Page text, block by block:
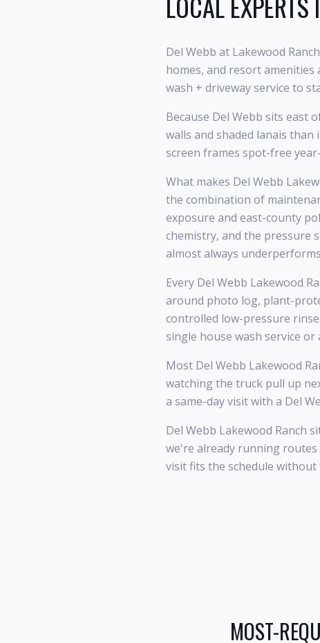
Del Webb at Lakewood
homes, and resort
wash + driveway service to
Because Del Webb sits east
walls and shaded lanais
screen frames spot-free
What makes Del Webb
the combination of
exposure and east-county
chemistry, and the pressure
almost always
Every Del Webb Lakewood
around photo log, plant-
controlled low-pressure
single house wash service
Most Del Webb Lakewood
watching the truck pull up
a same-day visit with a Del
Del Webb Lakewood Ranch
we're already running routes
visit fits the schedule without
MOST-